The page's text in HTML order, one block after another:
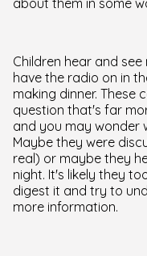
about them in some
Children hear and
have the radio on in
making dinner. These
question that's far
and you may wonder
Maybe they were
real) or maybe they
night. It's likely they
digest it and try to
more information.